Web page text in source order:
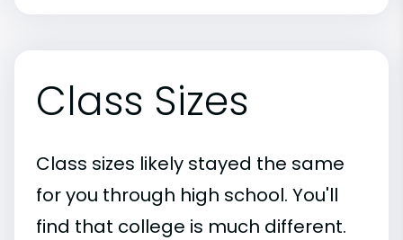
Class Sizes
Class sizes likely stayed the same
for you through high school. You'll
find that college is much different.